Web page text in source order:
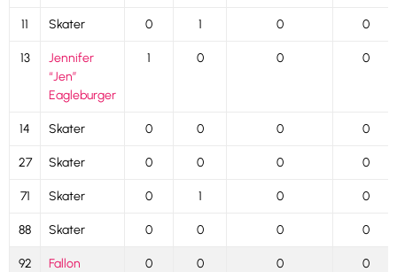
11 Skater 0 1 0 0
13
Jennifer
“Jen”
Eagleburger
1 0 0 0
14 Skater 0 0 0 0
27 Skater 0 0 0 0
71 Skater 0 1 0 0
88 Skater 0 0 0 0
92
Fallon
0 0 0 0